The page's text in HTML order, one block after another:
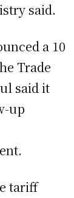
said.
a 10
Trade
said it
up
tariff